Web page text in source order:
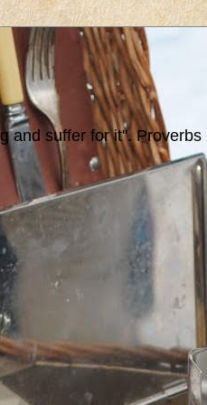
and suffer for it". Proverbs